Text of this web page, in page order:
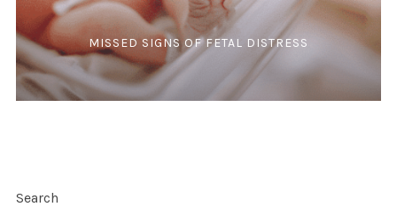
MISSED SIGNS OF FETAL DISTRESS
Search